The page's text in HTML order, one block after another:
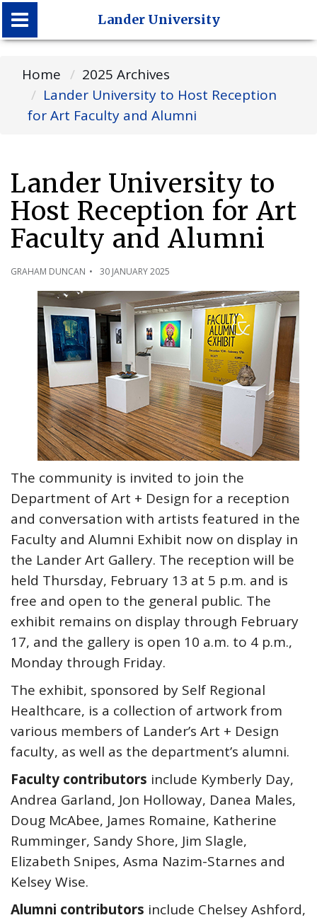
Lander University
Lander University
Home
2025 Archives
Lander University to Host Reception
for Art Faculty and Alumni
Lander University to
Host Reception for Art
Faculty and Alumni
GRAHAM DUNCAN 30 JANUARY 2025
The community is invited to join the
Department of Art + Design for a reception
and conversation with artists featured in the
Faculty and Alumni Exhibit now on display in
the Lander Art Gallery. The reception will be
held Thursday, February 13 at 5 p.m. and is
free and open to the general public. The
exhibit remains on display through February
17, and the gallery is open 10 a.m. to 4 p.m.,
Monday through Friday.
The exhibit, sponsored by Self Regional
Healthcare, is a collection of artwork from
various members of Lander’s Art + Design
faculty, as well as the department’s alumni.
Faculty contributors include Kymberly Day,
Andrea Garland, Jon Holloway, Danea Males,
Doug McAbee, James Romaine, Katherine
Rumminger, Sandy Shore, Jim Slagle,
Elizabeth Snipes, Asma Nazim-Starnes and
Kelsey Wise.
Alumni contributors include Chelsey Ashford,